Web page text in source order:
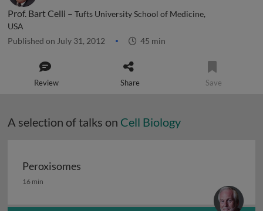
Prof. Bart Celli – Tufts University School of Medicine,
USA
Published on July 31, 2012 45 min
Review Share Save
A selection of talks on Cell Biology
Peroxisomes
Peroxisomes
16 min